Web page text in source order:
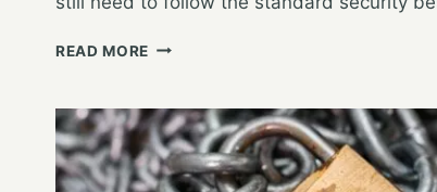
READ MORE WORDCAMP
–
SECURING
WORDPRESS
IN